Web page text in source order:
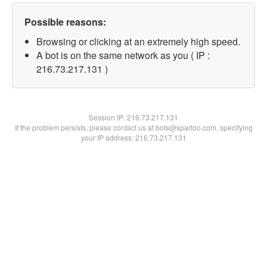
Possible reasons:
Browsing or clicking at an extremely high speed.
A bot is on the same network as you ( IP :
216.73.217.131 )
Session IP:216.73.217.131
If the problem persists, please contact us at bots@spartoo.com, specifying
your IP address: 216.73.217.131